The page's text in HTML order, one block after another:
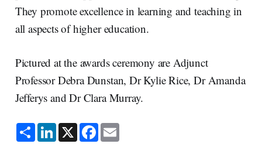
They promote excellence in learning and teaching in
all aspects of higher education.
Pictured at the awards ceremony are Adjunct
Professor Debra Dunstan, Dr Kylie Rice, Dr Amanda
Jefferys and Dr Clara Murray.
S
h
a
L
i
n
X F
a
c
E
m
a